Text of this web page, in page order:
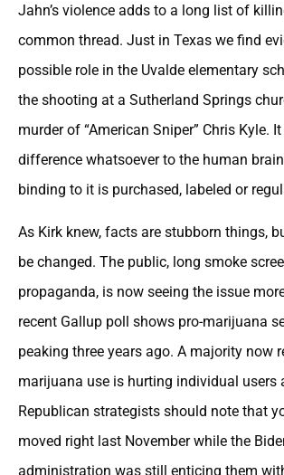
Jahn’s violence adds to a long list of
common thread. Just in Texas we find
possible role in the Uvalde elementary
the shooting at a Sutherland Springs
murder of “American Sniper” Chris Kyle.
difference whatsoever to the human
binding to it is purchased, labeled or
As Kirk knew, facts are stubborn things,
be changed. The public, long smoke
propaganda, is now seeing the issue
recent Gallup poll shows pro-marijuana
peaking three years ago. A majority now
marijuana use is hurting individual users
Republican strategists should note that
moved right last November while the
administration was still enticing them